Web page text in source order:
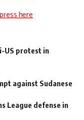
here
US protest in
against Sudanese
League defense in